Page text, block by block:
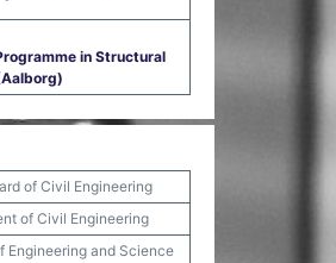
in Structural
of Civil Engineering
of Civil Engineering
Engineering and Science